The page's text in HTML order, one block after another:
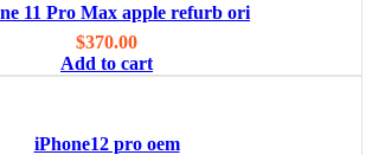
11 Pro Max apple refurb ori
$370.00
Add to cart
iPhone12 pro oem